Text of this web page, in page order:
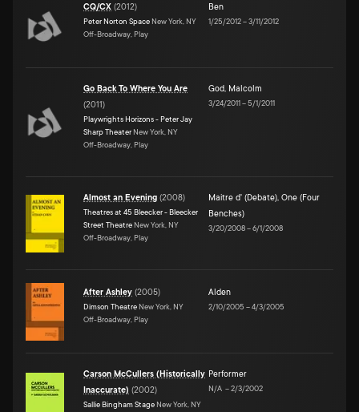
CQ/CX (2012)
Peter Norton Space New York, NY
Off-Broadway, Play
Ben
1/25/2012–3/11/2012
Go Back To Where You Are
(2011)
Playwrights Horizons - Peter Jay
Sharp Theater New York, NY
Off-Broadway, Play
God, Malcolm
3/24/2011–5/1/2011
Almost an Evening (2008)
Theatres at 45 Bleecker - Bleecker
Street Theatre New York, NY
Off-Broadway, Play
Maitre d' (Debate), One (Four
Benches)
3/20/2008–6/1/2008
After Ashley (2005)
Dimson Theatre New York, NY
Off-Broadway, Play
Alden
2/10/2005 –4/3/2005
Carson McCullers (Historically
Inaccurate) (2002)
Sallie Bingham Stage New York, NY
Performer
N/A –2/3/2002